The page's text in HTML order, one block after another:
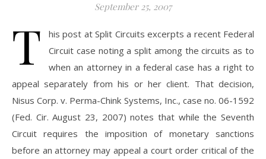
September 25, 2007
T
his post at Split Circuits excerpts a recent Federal
Circuit case noting a split among the circuits as to
when an attorney in a federal case has a right to
appeal separately from his or her client. That decision,
Nisus Corp. v. Perma-Chink Systems, Inc., case no. 06-1592
(Fed. Cir. August 23, 2007) notes that while the Seventh
Circuit requires the imposition of monetary sanctions
before an attorney may appeal a court order critical of the